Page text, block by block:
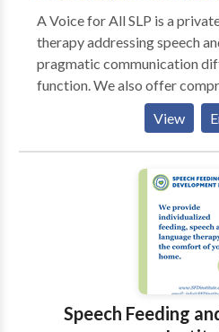
A Voice for All SLP is a
therapy addressing speech
pragmatic communication
function. We also offer
for children and teens. We are trained in established
and evidence-based
PEERS® Social Skills
but tailor our approach to
participants, respecting
individual perspectives into
building self-advocacy skills. We offer social
communication skills groups
View
Speech Feeding